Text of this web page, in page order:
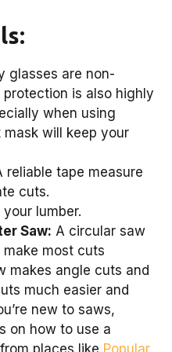
glasses are non-
is also highly
when using
will keep your
reliable tape measure
cuts.
your lumber.
Saw: A circular saw
most cuts
makes angle cuts and
much easier and
new to saws,
on how to use a